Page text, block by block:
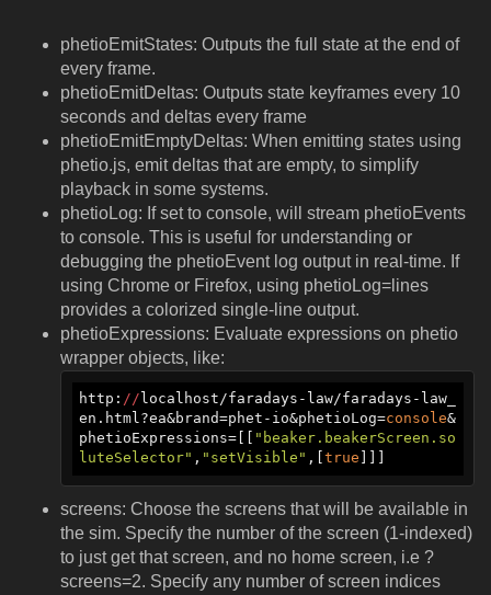
phetioEmitStates: Outputs the full state at the end of
every frame.
phetioEmitDeltas: Outputs state keyframes every 10
seconds and deltas every frame
phetioEmitEmptyDeltas: When emitting states using
phetio.js, emit deltas that are empty, to simplify
playback in some systems.
phetioLog: If set to console, will stream phetioEvents
to console. This is useful for understanding or
debugging the phetioEvent log output in real-time. If
using Chrome or Firefox, using phetioLog=lines
provides a colorized single-line output.
phetioExpressions: Evaluate expressions on phetio
wrapper objects, like:
http: // localhost/faradays-law/faradays-law_
en.html?ea&brand=phet-io&phetioLog=console&
phetioExpressions=[[
"beaker.beakerScreen.so
luteSelector" , "setVisible" ,[ true
screens: Choose the screens that will be available in
the sim. Specify the number of the screen (1-indexed)
to just get that screen, and no home screen, i.e ?
screens=2. Specify any number of screen indices